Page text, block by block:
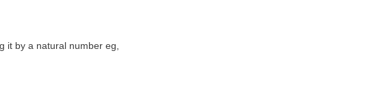
it by a natural number eg,